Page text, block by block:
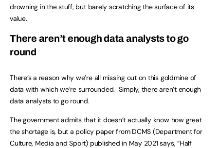
drowning in the stuff, but barely scratching the surface of its
value.
There aren’t enough data analysts to go
round
There’s a reason why we’re all missing out on this goldmine of
data with which we’re surrounded. Simply, there aren’t enough
data analysts to go round.
The government admits that it doesn’t actually know how great
the shortage is, but a policy paper from DCMS (Department for
Culture, Media and Sport) published in May 2021 says, “Half